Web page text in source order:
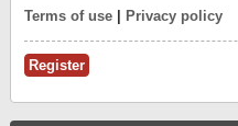
Terms of use Privacy policy
Register